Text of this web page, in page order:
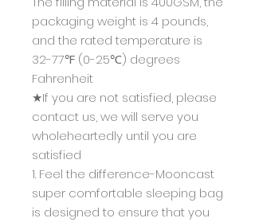
packaging weight is 4 pounds,
and the rated temperature is
32-77℉ (0-25℃) degrees
Fahrenheit
★If you are not satisfied, please
contact us, we will serve you
wholeheartedly until you are
satisfied
1. Feel the difference-Mooncast
super comfortable sleeping bag
is designed to ensure that you